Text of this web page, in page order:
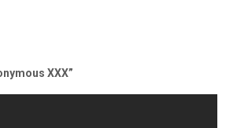
XXX”